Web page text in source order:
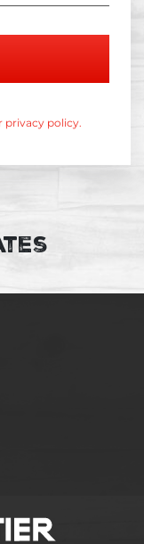
privacy policy.